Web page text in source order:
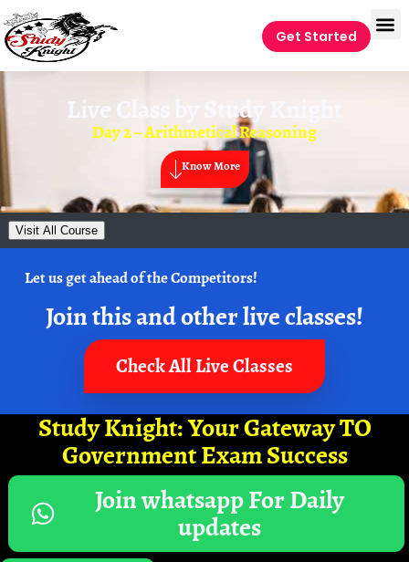
Get Started
Live Class by Study Knight
Day 2 – Arithmetical Reasoning
Know More
Visit All Course
Let us get ahead of the Competitors!
Join this and other live classes!
Check All Live Classes
Study Knight: Your Gateway TO
Government Exam Success
Join whatsapp For Daily
updates